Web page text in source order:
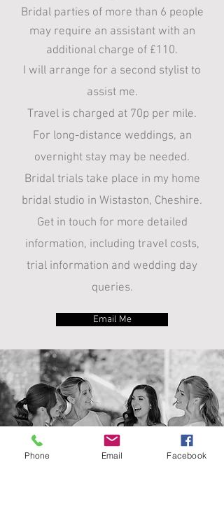
Bridal parties of more than 6 people
may require an assistant with an
additional charge of £110.
​I will arrange for a second stylist to
assist me.​​
Travel is charged at 70p per mile.​
For long-distance weddings, an
overnight stay may be needed.​
Bridal trials take place in my home
bridal studio in Wistaston, Cheshire.​
Get in touch for more detailed
information, including travel costs,
trial information and wedding day
queries.
Email Me
Phone Email Facebook